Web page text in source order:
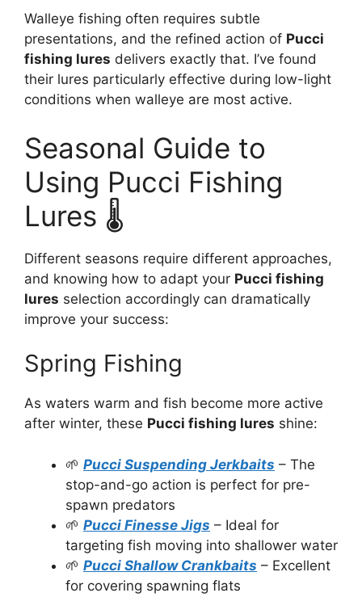
Walleye fishing often requires subtle
presentations, and the refined action of Pucci
fishing lures delivers exactly that. I’ve found
their lures particularly effective during low-light
conditions when walleye are most active.
Seasonal Guide to
Using Pucci Fishing
Lures 🌡️
Different seasons require different approaches,
and knowing how to adapt your Pucci fishing
lures selection accordingly can dramatically
improve your success:
Spring Fishing
As waters warm and fish become more active
after winter, these Pucci fishing lures shine:
🌱 Pucci Suspending Jerkbaits – The
stop-and-go action is perfect for pre-
spawn predators
🌱 Pucci Finesse Jigs – Ideal for
targeting fish moving into shallower water
🌱 Pucci Shallow Crankbaits – Excellent
for covering spawning flats